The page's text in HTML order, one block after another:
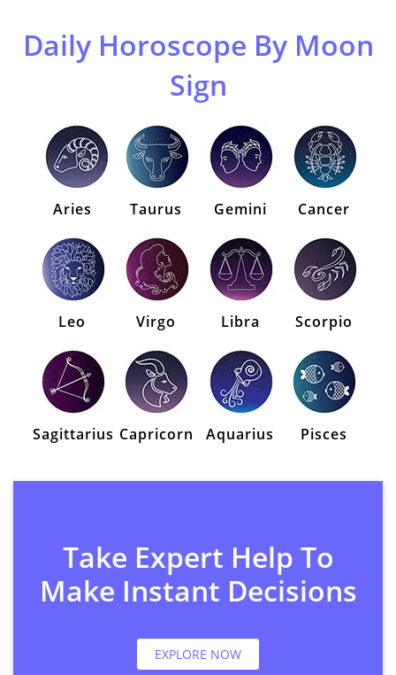
Daily Horoscope By Moon
Sign
Aries Taurus Gemini Cancer
Leo Virgo Libra Scorpio
Sagittarius Capricorn Aquarius Pisces
Take Expert Help To
Make Instant Decisions
EXPLORE NOW